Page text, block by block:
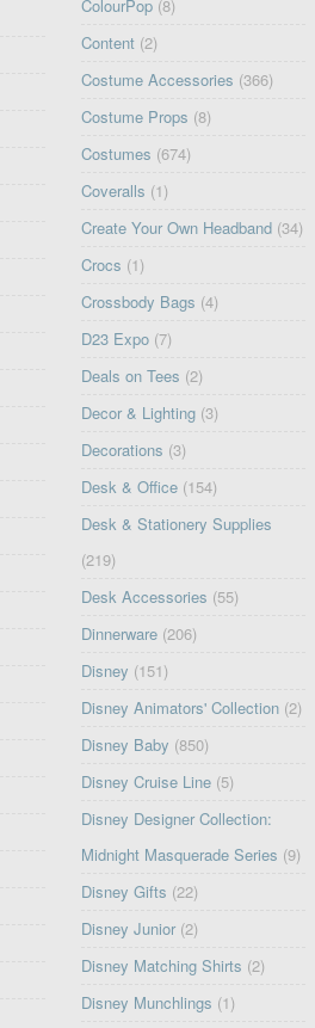
ColourPop (8)
Content (2)
Costume Accessories (366)
Costume Props (8)
Costumes (674)
Coveralls (1)
Create Your Own Headband (34)
Crocs (1)
Crossbody Bags (4)
D23 Expo (7)
Deals on Tees (2)
Decor & Lighting (3)
Decorations (3)
Desk & Office (154)
Desk & Stationery Supplies
(219)
Desk Accessories (55)
Dinnerware (206)
Disney (151)
Disney Animators' Collection (2)
Disney Baby (850)
Disney Cruise Line (5)
Disney Designer Collection:
Midnight Masquerade Series (9)
Disney Gifts (22)
Disney Junior (2)
Disney Matching Shirts (2)
Disney Munchlings (1)